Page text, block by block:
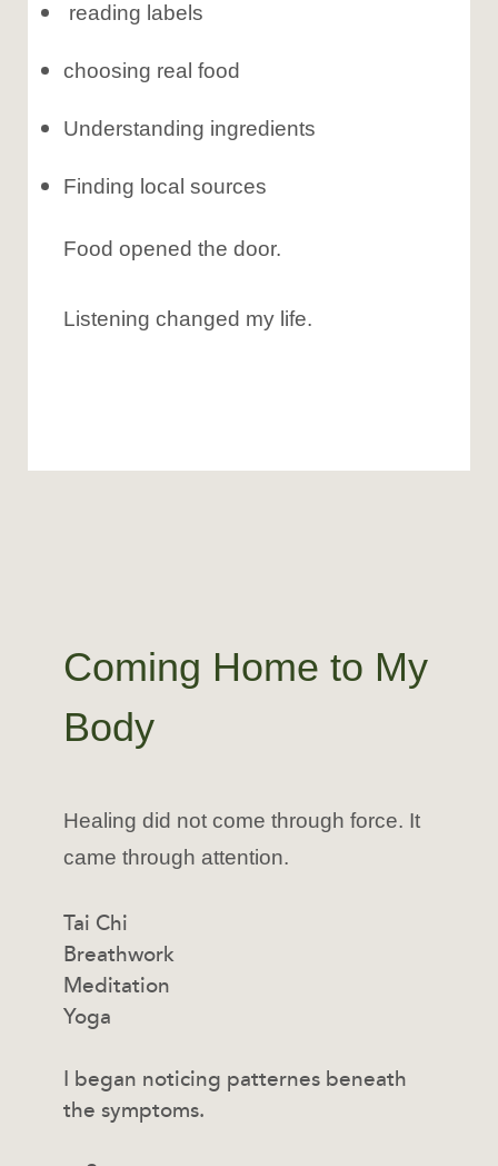
reading labels
choosing real food
Understanding ingredients
Finding local sources
Food opened the door.
Listening changed my life.
Coming Home to My
Body
Healing did not come through force. It
came through attention.
Tai Chi
Breathwork
Meditation
Yoga
I began noticing patternes beneath
the symptoms.